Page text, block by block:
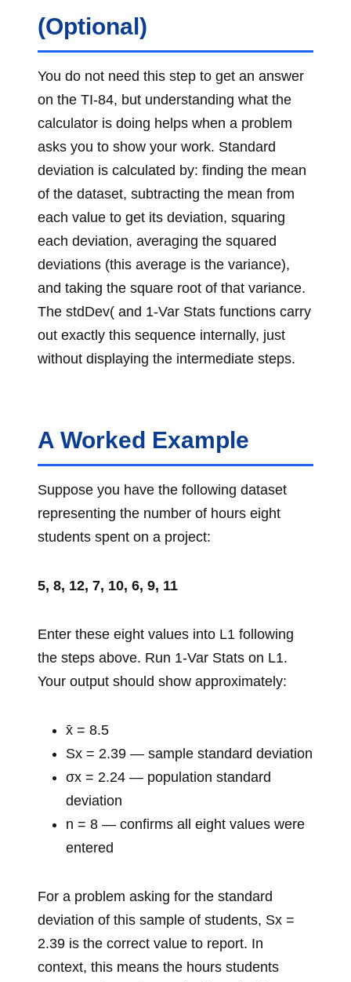
(Optional)
You do not need this step to get an answer
on the TI-84, but understanding what the
calculator is doing helps when a problem
asks you to show your work. Standard
deviation is calculated by: finding the mean
of the dataset, subtracting the mean from
each value to get its deviation, squaring
each deviation, averaging the squared
deviations (this average is the variance),
and taking the square root of that variance.
The stdDev( and 1-Var Stats functions carry
out exactly this sequence internally, just
without displaying the intermediate steps.
A Worked Example
Suppose you have the following dataset
representing the number of hours eight
students spent on a project:
5, 8, 12, 7, 10, 6, 9, 11
Enter these eight values into L1 following
the steps above. Run 1-Var Stats on L1.
Your output should show approximately:
x̄ = 8.5
Sx = 2.39 — sample standard deviation
σx = 2.24 — population standard
deviation
n = 8 — confirms all eight values were
entered
For a problem asking for the standard
deviation of this sample of students, Sx =
2.39 is the correct value to report. In
context, this means the hours students